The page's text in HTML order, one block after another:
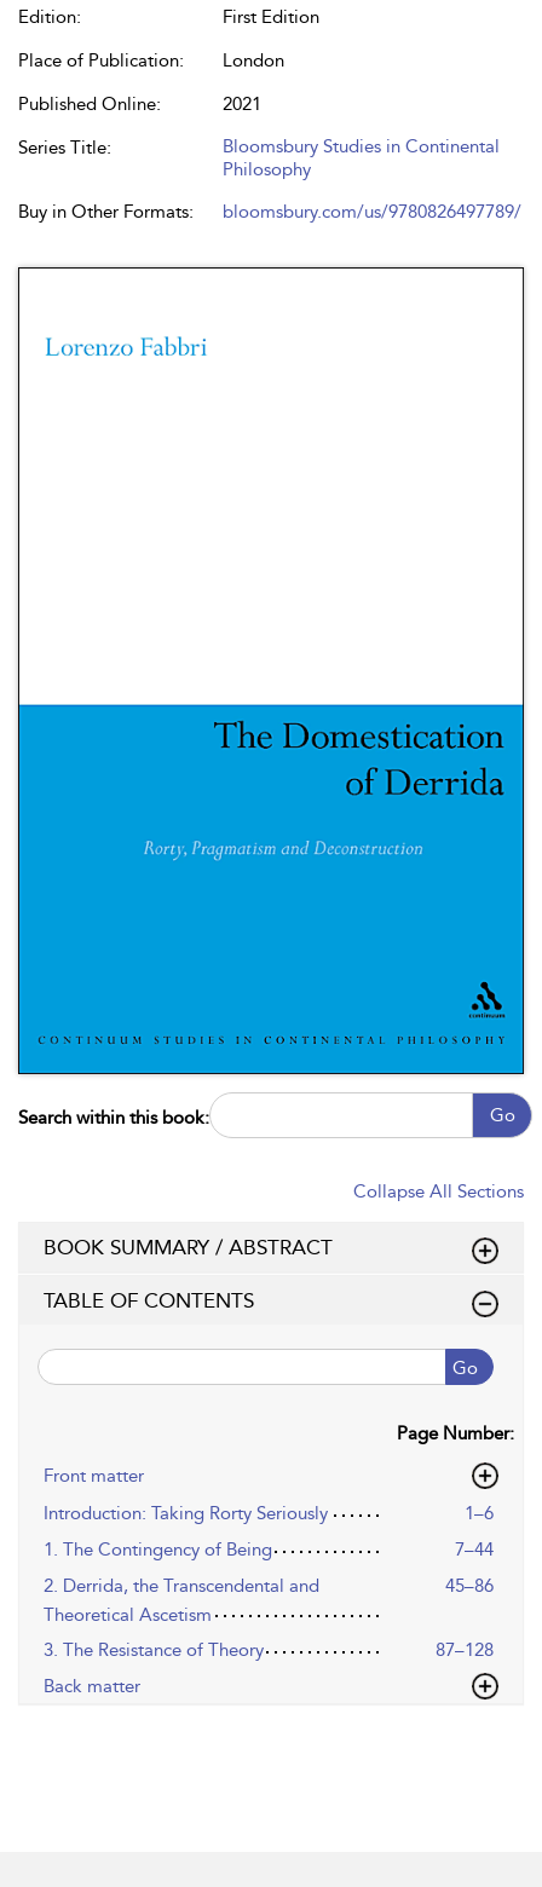
Edition:
First Edition
Place of Publication:
London
Published Online:
2021
Series Title:
Bloomsbury Studies in Continental
Philosophy
Buy in Other Formats:
bloomsbury.com/us/9780826497789/
Search within this book: Go
Collapse All Sections
BOOK SUMMARY / ABSTRACT
TABLE OF CONTENTS
Go
Page Number:
Front matter
Introduction: Taking Rorty Seriously
1–6
1. The Contingency of Being
7–44
2. Derrida, the Transcendental and
Theoretical Ascetism
45–86
3. The Resistance of Theory
87–128
Back matter